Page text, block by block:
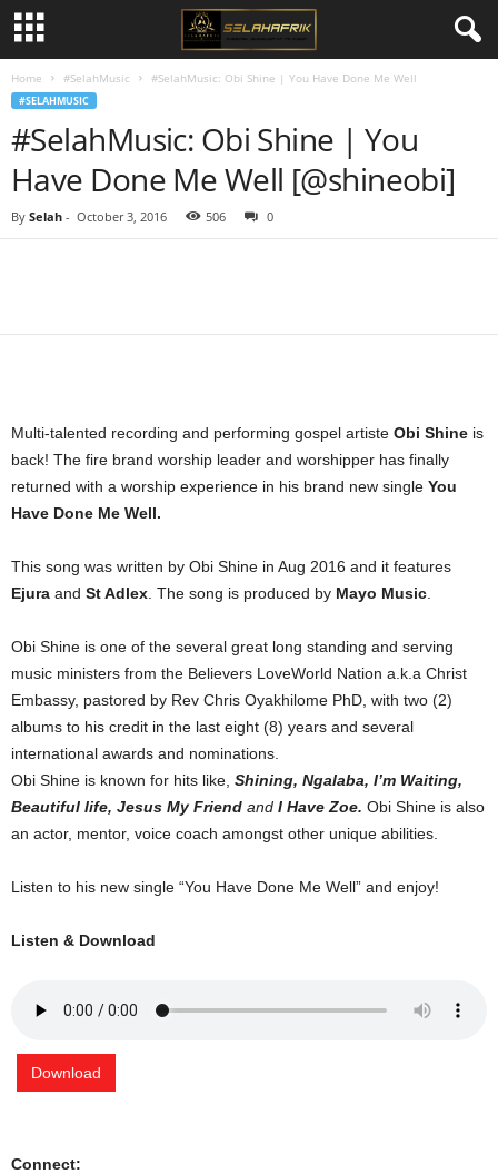
Home #SelahMusic #SelahMusic: Obi Shine | You Have Done Me Well
#SELAHMUSIC
#SelahMusic: Obi Shine | You
Have Done Me Well [@shineobi]
By Selah - October 3, 2016 506 0
Multi-talented recording and performing gospel artiste Obi Shine is
back! The fire brand worship leader and worshipper has finally
returned with a worship experience in his brand new single You
Have Done Me Well.
This song was written by Obi Shine in Aug 2016 and it features
Ejura and St Adlex . The song is produced by Mayo Music
Obi Shine is one of the several great long standing and serving
music ministers from the Believers LoveWorld Nation a.k.a Christ
Embassy, pastored by Rev Chris Oyakhilome PhD, with two (2)
albums to his credit in the last eight (8) years and several
international awards and nominations.
Obi Shine is known for hits like, Shining, Ngalaba, I’m Waiting,
Beautiful life, Jesus My Friend and I Have Zoe. Obi Shine is also
an actor, mentor, voice coach amongst other unique abilities.
Listen to his new single “You Have Done Me Well” and enjoy!
Listen & Download
Download
Connect: